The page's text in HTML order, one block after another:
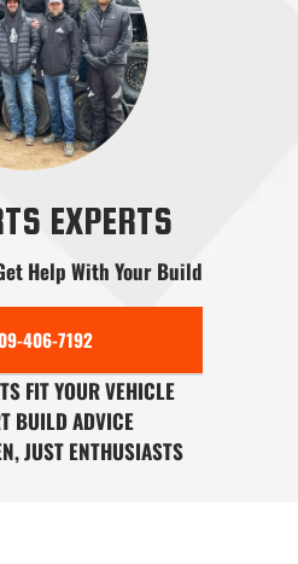
Systems Steering
EXPERTS
Help With Your Build
406-7192
FIT YOUR VEHICLE
BUILD ADVICE
JUST ENTHUSIASTS